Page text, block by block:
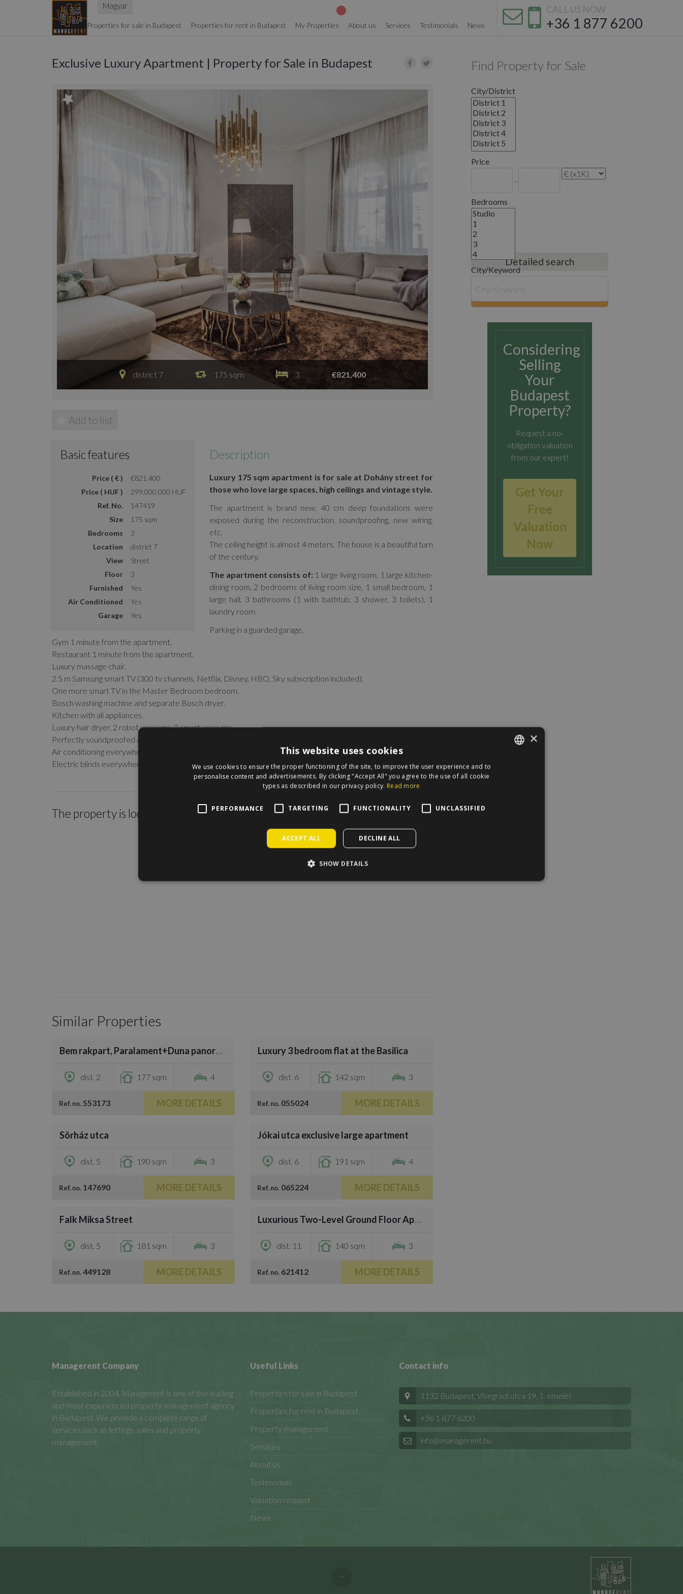
Magyar CALL US NOW
+36 1 877 6200
Properties for sale in Budapest Properties for rent in Budapest My Properties About us Services Testimonials News
Exclusive Luxury Apartment | Property for Sale in Budapest
district 7 175 sqm 3 €821,400
Add to list
Basic features
Price ( € )
€821,400
Price ( HUF )
299.000.000 HUF
Ref. No.
147419
Size
175 sqm
Bedrooms
3
Location
district 7
View
Street
Floor
3
Furnished
Yes
Air Conditioned
Yes
Garage
Yes
Description
Luxury 175 sqm apartment is for sale at Dohány street for
those who love large spaces, high ceilings and vintage style.
The apartment is brand new, 40 cm deep foundations were
exposed during the reconstruction, soundproofing, new wiring,
etc.
The ceiling height is almost 4 meters. The house is a beautiful turn
of the century.
The apartment consists of: 1 large living room, 1 large kitchen-
dining room, 2 bedrooms of living room size, 1 small bedroom, 1
large hall, 3 bathrooms (1 with bathtub, 3 shower, 3 toilets), 1
laundry room.
Parking in a guarded garage.
Gym 1 minute from the apartment.
Restaurant 1 minute from the apartment.
Luxury massage chair.
2.5 m Samsung smart TV (300 tv channels, Netflix, Disney, HBO, Sky subscription included).
One more smart TV in the Master Bedroom bedroom.
Bosch washing machine and separate Bosch dryer.
Kitchen with all appliances.
Luxury hair dryer, 2 robot vacuums, 2 smart vacuums.
Perfectly soundproofed apartment.
Air conditioning everywhere.
Electric blinds everywhere.
The property is located within the cirecle on the map.
Similar Properties
€900,000Bem rakpart, Paralament+Duna panoramic
dist. 2 177 sqm 4
Ref. no. 553173 MORE DETAILS
€790,000
Luxury 3 bedroom flat at the Basilica
dist. 6 142 sqm 3
Ref. no. 055024 MORE DETAILS
Sörház utca
dist. 5 190 sqm 3
Ref. no. 147690 MORE DETAILS
€656,300
Jókai utca exclusive large apartment
dist. 6 191 sqm 4
Ref. no. 065224 MORE DETAILS
Falk Miksa Street
dist. 5 181 sqm 3
Ref. no. 449128 MORE DETAILS
€783,000Luxurious Two-Level Ground Floor Apartment for Sale in Central Ma
dist. 11 140 sqm 3
Ref. no. 621412 MORE DETAILS
Find Property for Sale
City/District
Price
-
Bedrooms
City/Keyword
Detailed search
Considering
Selling
Your
Budapest
Property?
Request a no-
obligation valuation
from our expert!
Get Your
Free
Valuation
Now
Managerent Company
Established in 2004, Managerent is one of the leading
and most experienced property management agency
in Budapest. We provide a complete range of
services such as lettings, sales and property
management.
Useful Links
Properties for sale in Budapest
Properties for rent in Budapest
Property management
Services
About us
Testimonials
Valuation request
News
Contact info
1132 Budapest, Visegrádi utca 19, 1. emelet
+36 1 877 6200
info@managerent.hu
×
This website uses cookies
We use cookies to ensure the proper functioning of the site, to improve the user experience and to
personalise content and advertisements. By clicking "Accept All" you agree to the use of all cookie
types as described in our privacy policy. Read more
PERFORMANCE TARGETING FUNCTIONALITY UNCLASSIFIED
ACCEPT ALL DECLINE ALL
SHOW DETAILS